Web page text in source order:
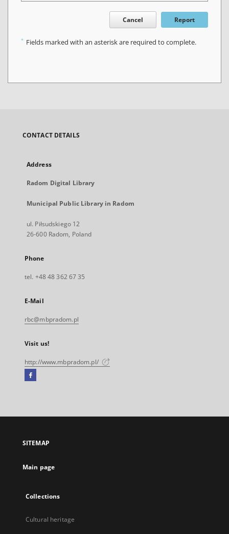
Cancel Report
* Fields marked with an asterisk are required to complete.
CONTACT DETAILS
Address
Radom Digital Library
Municipal Public Library in Radom
ul. Piłsudskiego 12
26-600 Radom, Poland
Phone
tel. +48 48 362 67 35
E-Mail
rbc@mbpradom.pl
Visit us!
http://www.mbpradom.pl/
Facebook
open
new
SITEMAP
Main page
Collections
Cultural heritage